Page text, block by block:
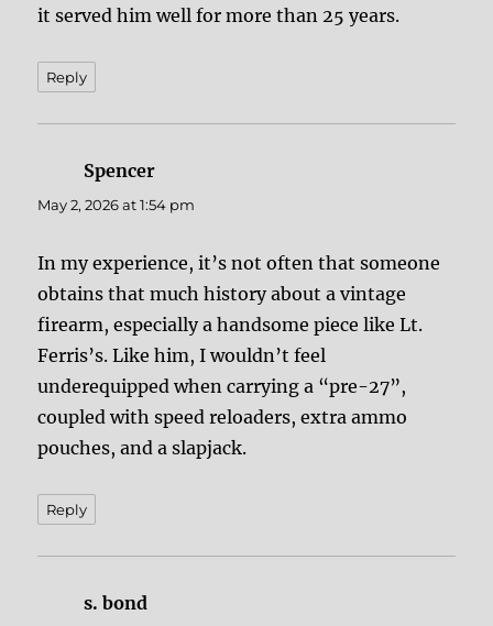
it served him well for more than 25 years.
Reply
Spencer
May 2, 2026 at 1:54 pm
In my experience, it’s not often that someone
obtains that much history about a vintage
firearm, especially a handsome piece like Lt.
Ferris’s. Like him, I wouldn’t feel
underequipped when carrying a “pre-27”,
coupled with speed reloaders, extra ammo
pouches, and a slapjack.
Reply
s. bond